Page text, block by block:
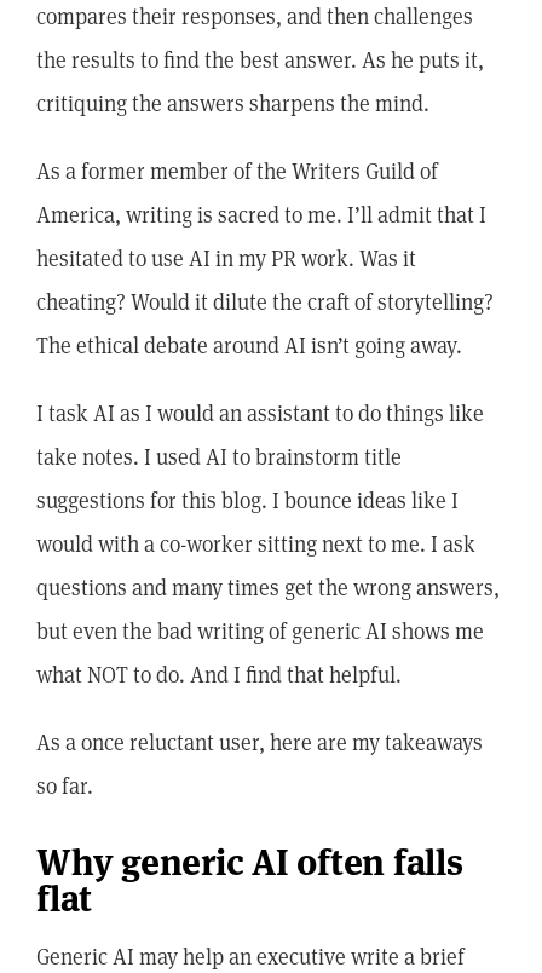
compares their responses, and then challenges
the results to find the best answer. As he puts it,
critiquing the answers sharpens the mind.
As a former member of the Writers Guild of
America, writing is sacred to me. I’ll admit that I
hesitated to use AI in my PR work. Was it
cheating? Would it dilute the craft of storytelling?
The ethical debate around AI isn’t going away.
I task AI as I would an assistant to do things like
take notes. I used AI to brainstorm title
suggestions for this blog. I bounce ideas like I
would with a co-worker sitting next to me. I ask
questions and many times get the wrong answers,
but even the bad writing of generic AI shows me
what NOT to do. And I find that helpful.
As a once reluctant user, here are my takeaways
so far.
Why generic AI often falls
flat
Generic AI may help an executive write a brief